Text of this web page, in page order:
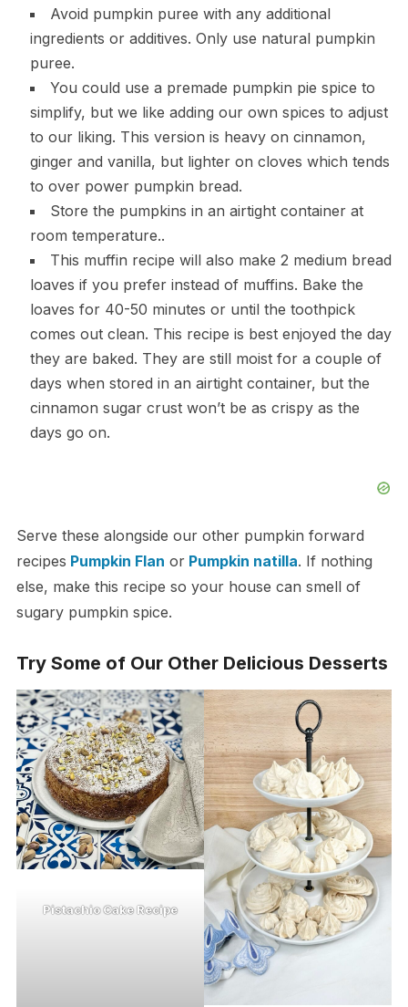
Avoid pumpkin puree with any additional
ingredients or additives. Only use natural pumpkin
puree.
You could use a premade pumpkin pie spice to
simplify, but we like adding our own spices to adjust
to our liking. This version is heavy on cinnamon,
ginger and vanilla, but lighter on cloves which tends
to over power pumpkin bread.
Store the pumpkins in an airtight container at
room temperature..
This muffin recipe will also make 2 medium bread
loaves if you prefer instead of muffins. Bake the
loaves for 40-50 minutes or until the toothpick
comes out clean. This recipe is best enjoyed the day
they are baked. They are still moist for a couple of
days when stored in an airtight container, but the
cinnamon sugar crust won’t be as crispy as the
days go on.
Serve these alongside our other pumpkin forward
recipes Pumpkin Flan orPumpkin natilla. If nothing
else, make this recipe so your house can smell of
sugary pumpkin spice.
Try Some of Our Other Delicious Desserts
Pistachio Cake Recipe